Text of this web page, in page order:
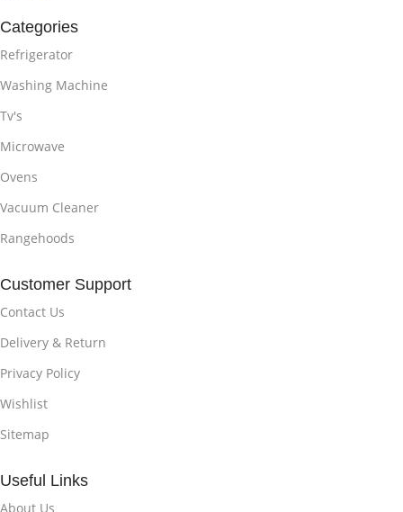
Categories
Refrigerator
Washing Machine
Tv's
Microwave
Ovens
Vacuum Cleaner
Rangehoods
Customer Support
Contact Us
Delivery & Return
Privacy Policy
Wishlist
Sitemap
Useful Links
About Us